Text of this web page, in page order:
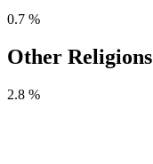
0.7 %
Other Religions
2.8 %